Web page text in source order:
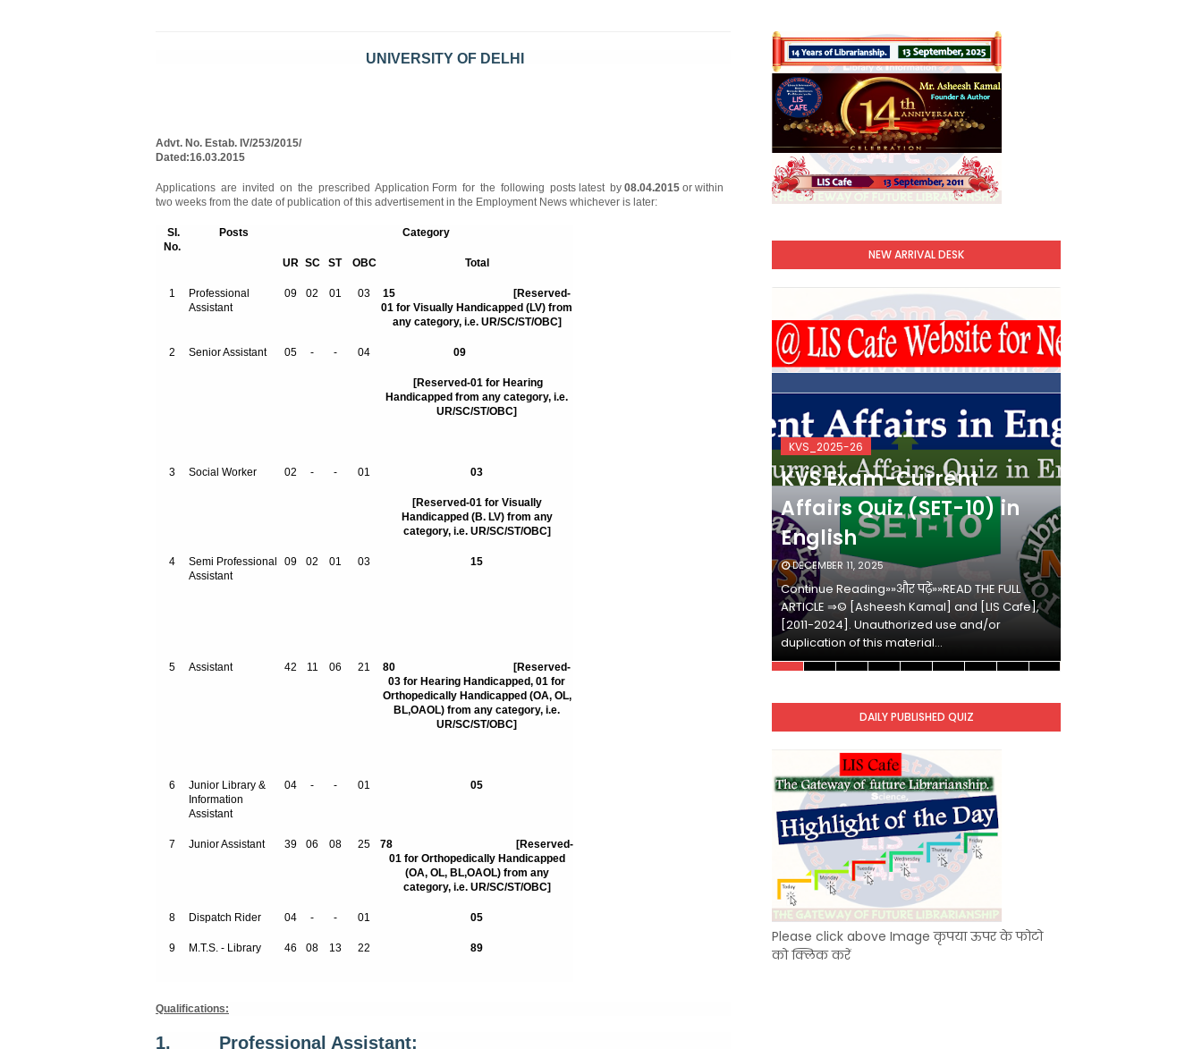
UNIVERSITY OF DELHI
Advt. No. Estab. IV/253/2015/
Dated:16.03.2015
Applications are invited on the prescribed Application Form for the following posts latest by 08.04.2015 or within
two weeks from the date of publication of this advertisement in the Employment News whichever is later:
SI.
No.
Posts Category
UR SC ST OBC Total
1
Professional
Assistant
09 02 01 03 15
[Reserved-
01 for Visually Handicapped (LV) from
any category, i.e. UR/SC/ST/OBC]
2 Senior Assistant 05 - - 04 09
[Reserved-01 for Hearing
Handicapped from any category, i.e.
UR/SC/ST/OBC]
3 Social Worker 02 - - 01 03
[Reserved-01 for Visually
Handicapped (B. LV) from any
category, i.e. UR/SC/ST/OBC]
4
Semi Professional
Assistant
09 02 01 03 15
5 Assistant 42 11 06 21 80
[Reserved-
03 for Hearing Handicapped, 01 for
Orthopedically Handicapped (OA, OL,
BL,OAOL) from any category, i.e.
UR/SC/ST/OBC]
6
Junior Library &
Information
Assistant
04 - - 01 05
7 Junior Assistant 39 06 08 25 78
[Reserved-
01 for Orthopedically Handicapped
(OA, OL, BL,OAOL) from any
category, i.e. UR/SC/ST/OBC]
8 Dispatch Rider 04 - - 01 05
9 M.T.S. - Library 46 08 13 22 89
Qualifications:
1. Professional Assistant:
NEW ARRIVAL DESK
KVS Exam-Current
Affairs Quiz (SET-2) in
English
KVS_2025-26
KVS Exam-Current
Affairs Quiz (SET-10) in
English
DECEMBER 11, 2025
Continue Reading»»और पढ़ें»»READ THE FULL
ARTICLE ⇒© [Asheesh Kamal] and [LIS Cafe],
[2011-2024]. Unauthorized use and/or
duplication of this material…
DAILY PUBLISHED QUIZ
Please click above Image कृपया ऊपर के फोटो
को क्लिक करें